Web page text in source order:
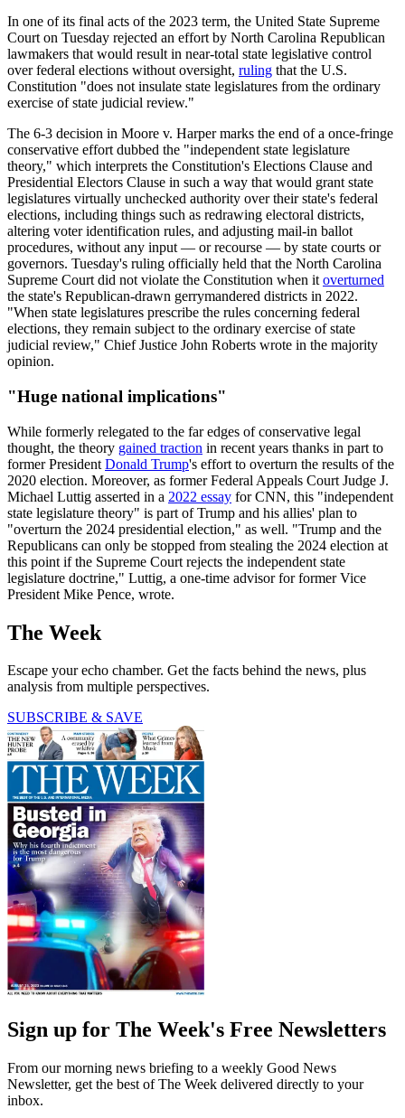
In one of its final acts of the 2023 term, the United State Supreme
Court on Tuesday rejected an effort by North Carolina Republican
lawmakers that would result in near-total state legislative control
over federal elections without oversight, ruling that the U.S.
Constitution "does not insulate state legislatures from the ordinary
exercise of state judicial review."
The 6-3 decision in Moore v. Harper marks the end of a once-fringe
conservative effort dubbed the "independent state legislature
theory," which interprets the Constitution's Elections Clause and
Presidential Electors Clause in such a way that would grant state
legislatures virtually unchecked authority over their state's federal
elections, including things such as redrawing electoral districts,
altering voter identification rules, and adjusting mail-in ballot
procedures, without any input — or recourse — by state courts or
governors. Tuesday's ruling officially held that the North Carolina
Supreme Court did not violate the Constitution when it overturned
the state's Republican-drawn gerrymandered districts in 2022.
"When state legislatures prescribe the rules concerning federal
elections, they remain subject to the ordinary exercise of state
judicial review," Chief Justice John Roberts wrote in the majority
opinion.
"Huge national implications"
While formerly relegated to the far edges of conservative legal
thought, the theory gained traction in recent years thanks in part to
former President Donald Trump's effort to overturn the results of the
2020 election. Moreover, as former Federal Appeals Court Judge J.
Michael Luttig asserted in a 2022 essay for CNN, this "independent
state legislature theory" is part of Trump and his allies' plan to
"overturn the 2024 presidential election," as well. "Trump and the
Republicans can only be stopped from stealing the 2024 election at
this point if the Supreme Court rejects the independent state
legislature doctrine," Luttig, a one-time advisor for former Vice
President Mike Pence, wrote.
The Week
Escape your echo chamber. Get the facts behind the news, plus
analysis from multiple perspectives.
SUBSCRIBE & SAVE
Sign up for The Week's Free Newsletters
From our morning news briefing to a weekly Good News
Newsletter, get the best of The Week delivered directly to your
inbox.